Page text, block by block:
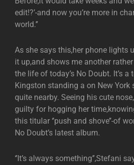
edit!?’-and now you’re more in
world.’’
As she says this,her phone lights
it up,and shows me another
the life of today’s No Doubt. It’s
Kingston standing a on New York
quite nearby. Seeing his cute
guilty for hogging her
this titular ‘’push and shove’’-of
No Doubt’s latest album.
‘’It’s always something’’,Stefani